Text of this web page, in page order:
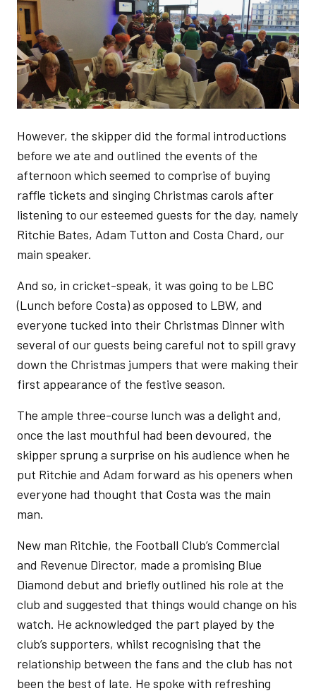
However, the skipper did the formal introductions
before we ate and outlined the events of the
afternoon which seemed to comprise of buying
raffle tickets and singing Christmas carols after
listening to our esteemed guests for the day, namely
Ritchie Bates, Adam Tutton and Costa Chard, our
main speaker.
And so, in cricket-speak, it was going to be LBC
(Lunch before Costa) as opposed to LBW, and
everyone tucked into their Christmas Dinner with
several of our guests being careful not to spill gravy
down the Christmas jumpers that were making their
first appearance of the festive season.
The ample three-course lunch was a delight and,
once the last mouthful had been devoured, the
skipper sprung a surprise on his audience when he
put Ritchie and Adam forward as his openers when
everyone had thought that Costa was the main
man.
New man Ritchie, the Football Club’s Commercial
and Revenue Director, made a promising Blue
Diamond debut and briefly outlined his role at the
club and suggested that things would change on his
watch. He acknowledged the part played by the
club’s supporters, whilst recognising that the
relationship between the fans and the club has not
been the best of late. He spoke with refreshing